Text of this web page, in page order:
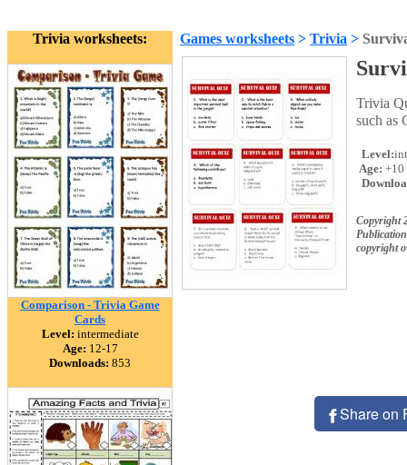
Trivia worksheets:
Comparison - Trivia Game
Cards
Level: intermediate
Age: 12-17
Downloads: 853
Games worksheets > Trivia >
Trivia
such as
Level:
Age: +10
Copyright
copyright
Share on